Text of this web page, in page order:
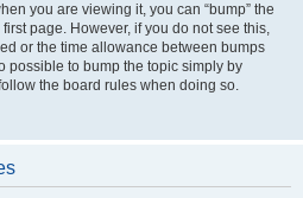
you are viewing it, you can “bump” the
page. However, if you do not see this,
or the time allowance between bumps
possible to bump the topic simply by
the board rules when doing so.